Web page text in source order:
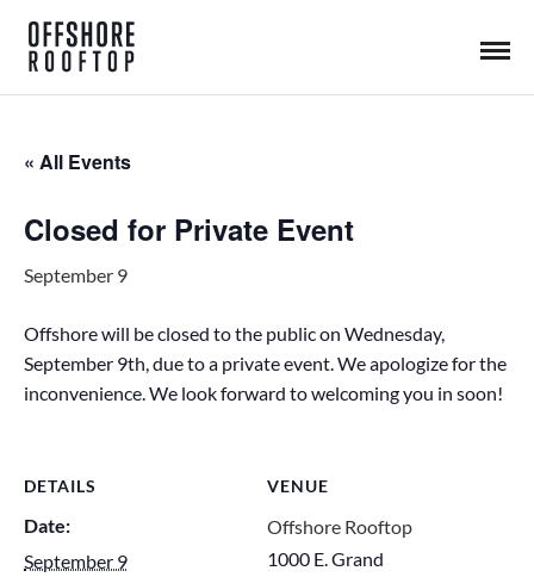
« All Events
Closed for Private Event
September 9
Offshore will be closed to the public on Wednesday,
September 9th, due to a private event. We apologize for the
inconvenience. We look forward to welcoming you in soon!
DETAILS
Date:
September 9
VENUE
Offshore Rooftop
1000 E. Grand